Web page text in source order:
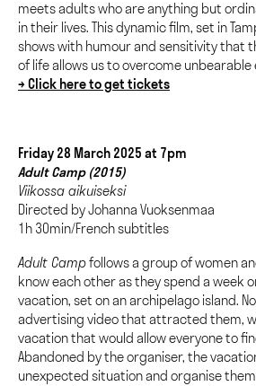
meets adults who are anything but
in their lives. This dynamic film, set in
shows with humour and sensitivity that
of life allows us to overcome unbearable
→ Click here to get tickets
Friday 28 March 2025 at 7pm
Adult Camp (2015)
Viikossa aikuiseksi
Directed by Johanna Vuoksenmaa
1h 30min/French subtitles
Adult Campfollows a group of women
know each other as they spend a week
vacation, set on an archipelago island.
advertising video that attracted them,
vacation that would allow everyone to
Abandoned by the organiser, the
unexpected situation and organise